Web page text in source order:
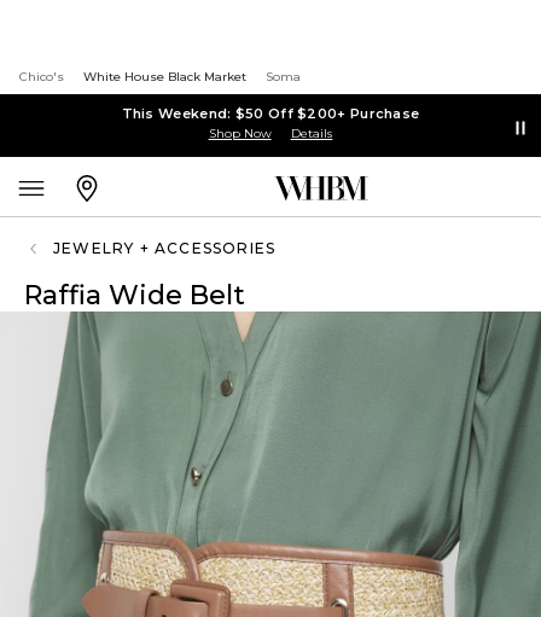
Chico's White House Black Market Soma
This Weekend: $50 Off $200+ Purchase
Shop Now Details
JEWELRY + ACCESSORIES
Raffia Wide Belt